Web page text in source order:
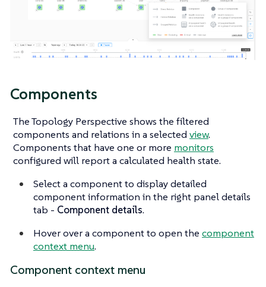
Components
The Topology Perspective shows the filtered
components and relations in a selected view.
Components that have one or more monitors
configured will report a calculated health state.
Select a component to display detailed
component information in the right panel details
tab - Component details.
Hover over a component to open the component
context menu.
Component context menu